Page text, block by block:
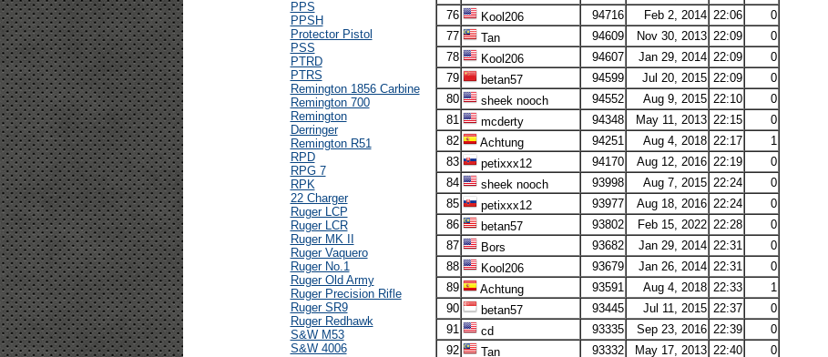
PPS
PPSH
Protector Pistol
PSS
PTRD
PTRS
Remington 1856 Carbine
Remington 700
Remington
Derringer
Remington R51
RPD
RPG 7
RPK
22 Charger
Ruger LCP
Ruger LCR
Ruger MK II
Ruger Vaquero
Ruger No.1
Ruger Old Army
Ruger Precision Rifle
Ruger SR9
Ruger Redhawk
S&W M53
S&W 4006
76
Kool206 94716 Feb 2, 2014 22:06
0
77
Tan 94609 Nov 30, 2013 22:09
0
78
Kool206 94607 Jan 29, 2014 22:09
0
79
betan57 94599 Jul 20, 2015 22:09
0
80
sheek nooch 94552 Aug 9, 2015 22:10
0
81
mcderty 94348 May 11, 2013 22:15
0
82
Achtung 94251 Aug 4, 2018 22:17
1
83
petixxx12 94170 Aug 12, 2016 22:19
0
84
sheek nooch 93998 Aug 7, 2015 22:24
0
85
petixxx12 93977 Aug 18, 2016 22:24
0
86
betan57 93802 Feb 15, 2022 22:28
0
87
Bors 93682 Jan 29, 2014 22:31
0
88
Kool206 93679 Jan 26, 2014 22:31
0
89
Achtung 93591 Aug 4, 2018 22:33
1
90
betan57 93445 Jul 11, 2015 22:37
0
91
cd 93335 Sep 23, 2016 22:39
0
92
Tan 93332 May 17, 2013 22:40
0